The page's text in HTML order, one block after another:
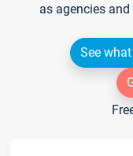
as agencies
See